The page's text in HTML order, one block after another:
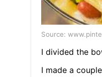
Source:
I divided the
I made a